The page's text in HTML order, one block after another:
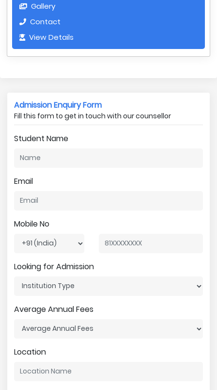
Gallery
Contact
View Details
Admission Enquiry Form
Fill this form to get in touch with our counsellor
Student Name
Email
Mobile No
Looking for Admission
Average Annual Fees
Location